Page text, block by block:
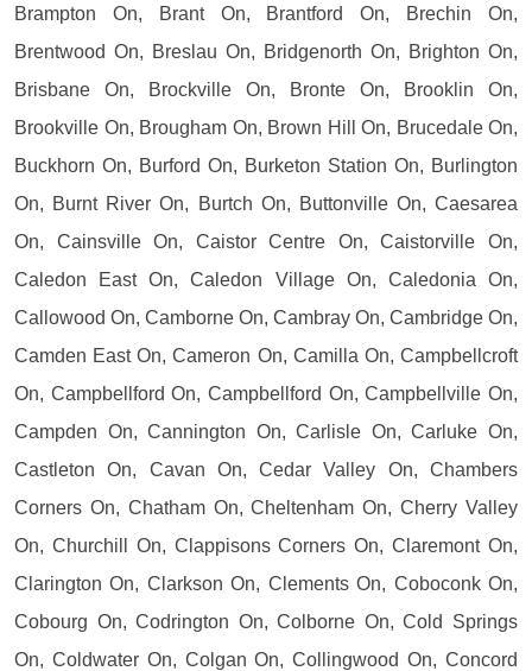
Brampton On, Brant On, Brantford On, Brechin On,
Brentwood On, Breslau On, Bridgenorth On, Brighton On,
Brisbane On, Brockville On, Bronte On, Brooklin On,
Brookville On, Brougham On, Brown Hill On, Brucedale On,
Buckhorn On, Burford On, Burketon Station On, Burlington
On, Burnt River On, Burtch On, Buttonville On, Caesarea
On, Cainsville On, Caistor Centre On, Caistorville On,
Caledon East On, Caledon Village On, Caledonia On,
Callowood On, Camborne On, Cambray On, Cambridge On,
Camden East On, Cameron On, Camilla On, Campbellcroft
On, Campbellford On, Campbellford On, Campbellville On,
Campden On, Cannington On, Carlisle On, Carluke On,
Castleton On, Cavan On, Cedar Valley On, Chambers
Corners On, Chatham On, Cheltenham On, Cherry Valley
On, Churchill On, Clappisons Corners On, Claremont On,
Clarington On, Clarkson On, Clements On, Coboconk On,
Cobourg On, Codrington On, Colborne On, Cold Springs
On, Coldwater On, Colgan On, Collingwood On, Concord